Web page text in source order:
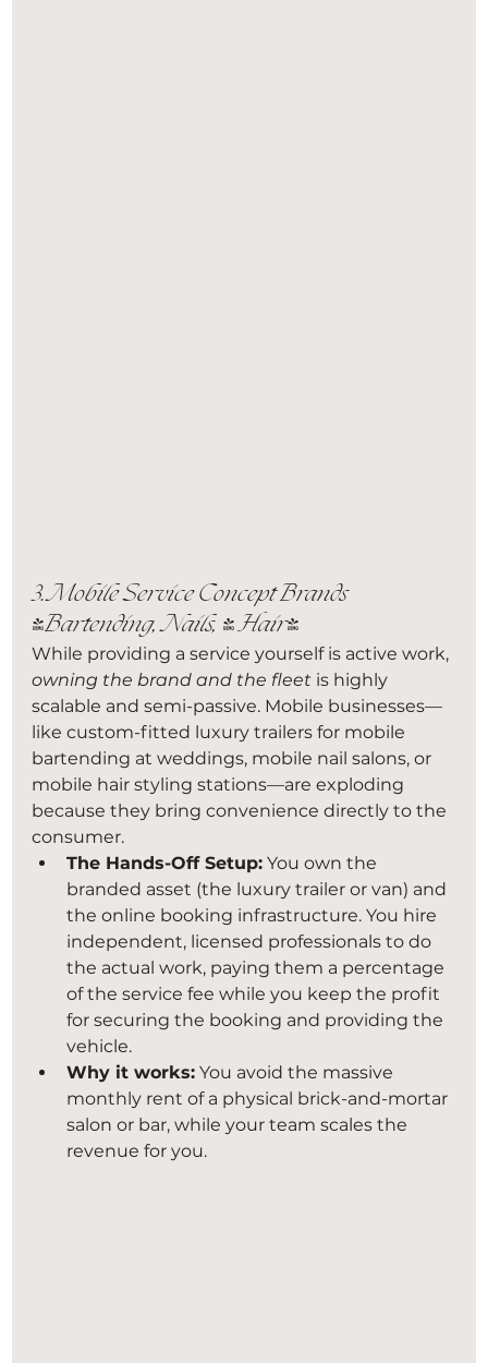
3. Mobile Service Concept Brands
(Bartending, Nails, & Hair)
While providing a service yourself is active work,
owning the brand and the fleet is highly
scalable and semi-passive. Mobile businesses—
like custom-fitted luxury trailers for mobile
bartending at weddings, mobile nail salons, or
mobile hair styling stations—are exploding
because they bring convenience directly to the
consumer.
The Hands-Off Setup: You own the
branded asset (the luxury trailer or van) and
the online booking infrastructure. You hire
independent, licensed professionals to do
the actual work, paying them a percentage
of the service fee while you keep the profit
for securing the booking and providing the
vehicle.
Why it works: You avoid the massive
monthly rent of a physical brick-and-mortar
salon or bar, while your team scales the
revenue for you.